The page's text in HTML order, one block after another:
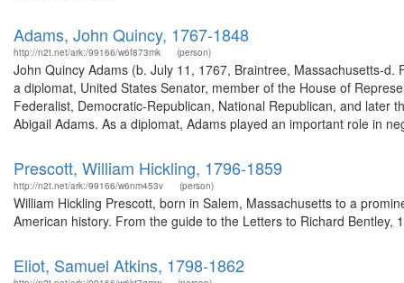
Adams, John Quincy, 1767-1848
http://n2t.net/ark:/99166/w6f873mk (person)
John Quincy Adams (b. July 11, 1767, Braintree, Massachusetts-
a diplomat, United States Senator, member of the House of
Federalist, Democratic-Republican, National Republican, and later
Abigail Adams. As a diplomat, Adams played an important role in
Prescott, William Hickling, 1796-1859
http://n2t.net/ark:/99166/w6nm453v (person)
William Hickling Prescott, born in Salem, Massachusetts to a
American history. From the guide to the Letters to Richard
Eliot, Samuel Atkins, 1798-1862